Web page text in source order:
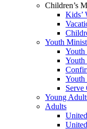
Children’s
Kids’
Youth
Youth
Youth
Youth
Serve
Young
Adults